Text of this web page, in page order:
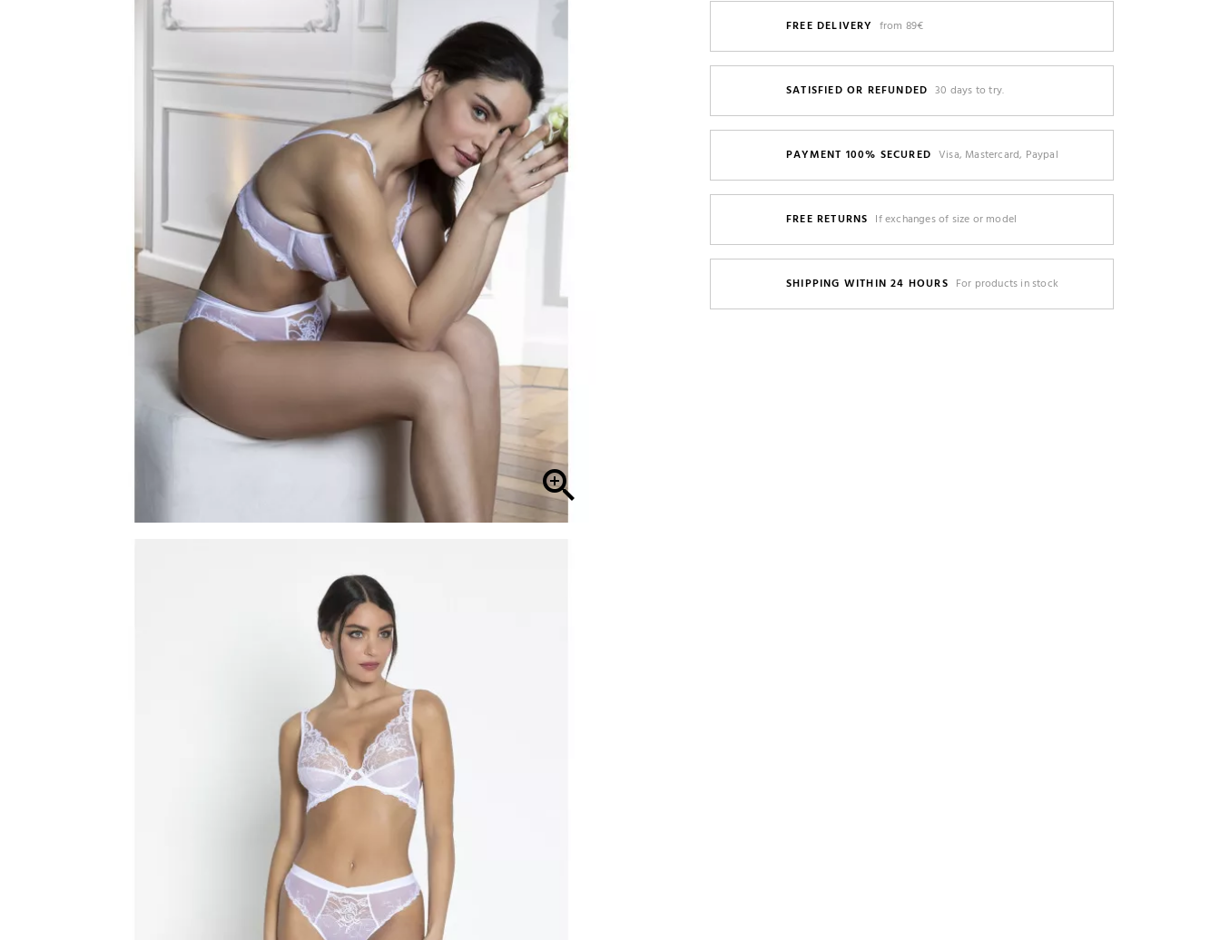

FREE DELIVERY from 89€
SATISFIED OR REFUNDED 30 days to try.
PAYMENT 100% SECURED Visa, Mastercard, Paypal
FREE RETURNS If exchanges of size or model
SHIPPING WITHIN 24 HOURS For products in stock